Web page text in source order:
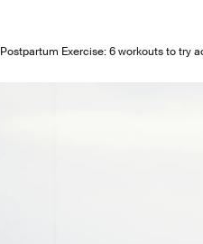
Postpartum Exercise: 6 workouts to try